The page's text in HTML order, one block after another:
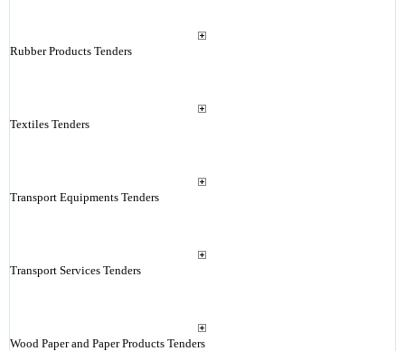
Rubber Products Tenders
Textiles Tenders
Transport Equipments Tenders
Transport Services Tenders
Wood Paper and Paper Products Tenders